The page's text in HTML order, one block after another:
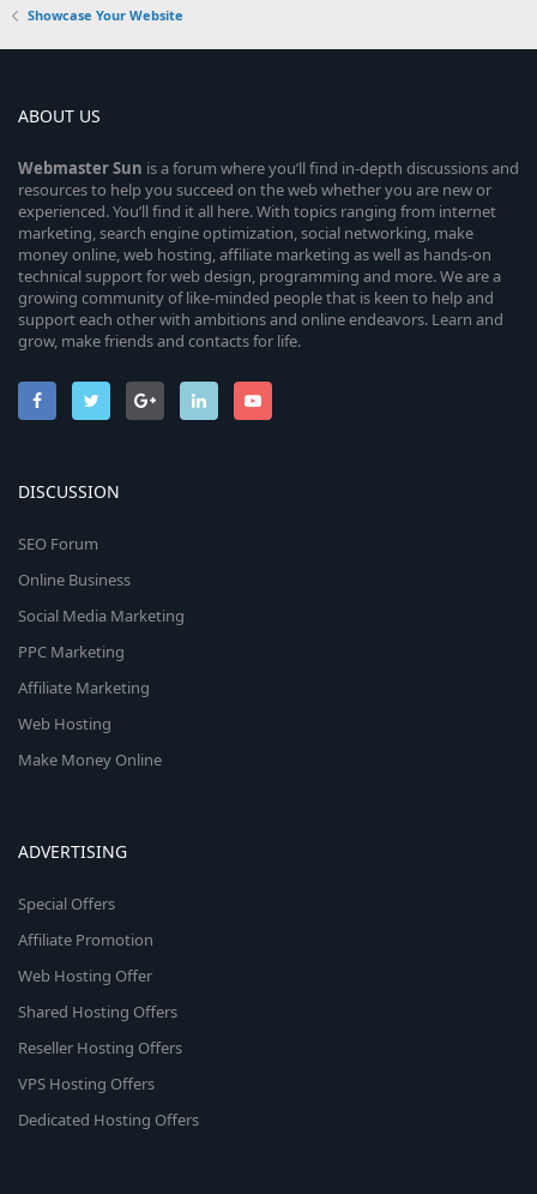
Showcase Your Website
ABOUT US
WebmasterSun is a forum where you’ll find in-depth discussions and
resources to help you succeed on the web whether you are new or
experienced. You’ll find it all here. With topics ranging from internet
marketing, search engine optimization, social networking, make
money online, web hosting, affiliate marketing as well as hands-on
technical support for web design, programming and more. We are a
growing community of like-minded people that is keen to help and
support each other with ambitions and online endeavors. Learn and
grow, make friends and contacts for life.
DISCUSSION
SEO Forum
Online Business
Social Media Marketing
PPC Marketing
Affiliate Marketing
Web Hosting
Make Money Online
ADVERTISING
Special Offers
Affiliate Promotion
Web Hosting Offer
Shared Hosting Offers
Reseller Hosting Offers
VPS Hosting Offers
Dedicated Hosting Offers